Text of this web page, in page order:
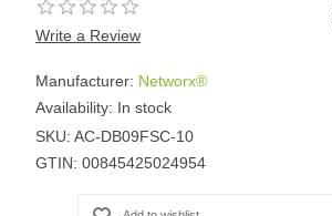
Write a Review
Manufacturer: Networx®
Availability: In stock
SKU: AC-DB09FSC-10
GTIN: 00845425024954